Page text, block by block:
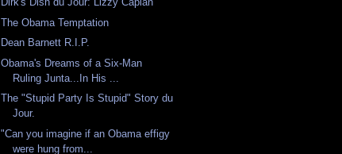
The Obama Temptation
Dean Barnett R.I.P.
Obama's Dreams of a Six-Man
Ruling Junta...In His ...
The "Stupid Party Is Stupid" Story du
Jour.
"Can you imagine if an Obama effigy
were hung from...